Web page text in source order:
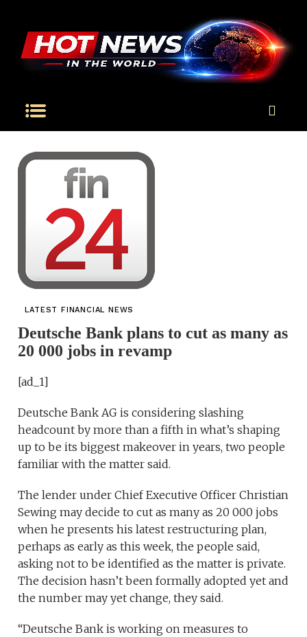
LATEST FINANCIAL NEWS
Deutsche Bank plans to cut as many as
20 000 jobs in revamp
[ad_1]
Deutsche Bank AG is considering slashing
headcount by more than a fifth in what’s shaping
up to be its biggest makeover in years, two people
familiar with the matter said.
The lender under Chief Executive Officer Christian
Sewing may decide to cut as many as 20 000 jobs
when he presents his latest restructuring plan,
perhaps as early as this week, the people said,
asking not to be identified as the matter is private.
The decision hasn’t been formally adopted yet and
the number may yet change, they said.
“Deutsche Bank is working on measures to